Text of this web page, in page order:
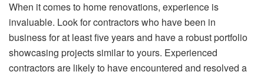
When it comes to home renovations, experience is
invaluable. Look for contractors who have been in
business for at least five years and have a robust portfolio
showcasing projects similar to yours. Experienced
contractors are likely to have encountered and resolved a